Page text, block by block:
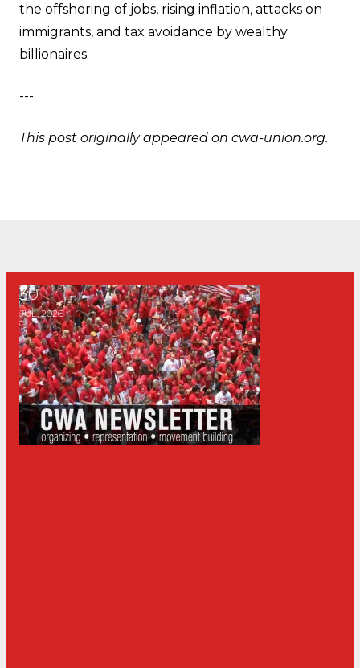
the offshoring of jobs, rising inflation, attacks on
immigrants, and tax avoidance by wealthy
billionaires.
---
This post originally appeared on cwa-union.org.
30
JUL, 2026
CWA Hosts Artificial Intelligence Town Hall